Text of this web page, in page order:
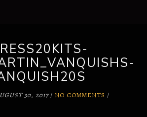
30, 2017/ NO COMMENTS /